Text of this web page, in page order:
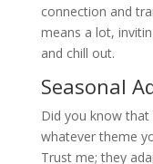
connection and
means a lot,
and chill out.
Seasonal
Did you know
whatever theme
Trust me; they